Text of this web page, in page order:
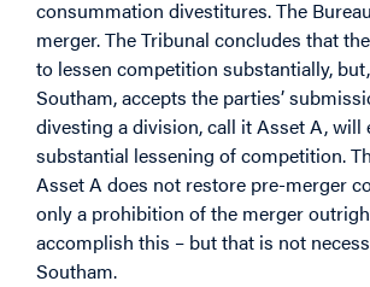
consummation divestitures. The
merger. The Tribunal concludes that
to lessen competition substantially,
Southam, accepts the parties’
divesting a division, call it Asset A, will
substantial lessening of competition.
Asset A does not restore pre-merger
only a prohibition of the merger
accomplish this – but that is not
Southam.